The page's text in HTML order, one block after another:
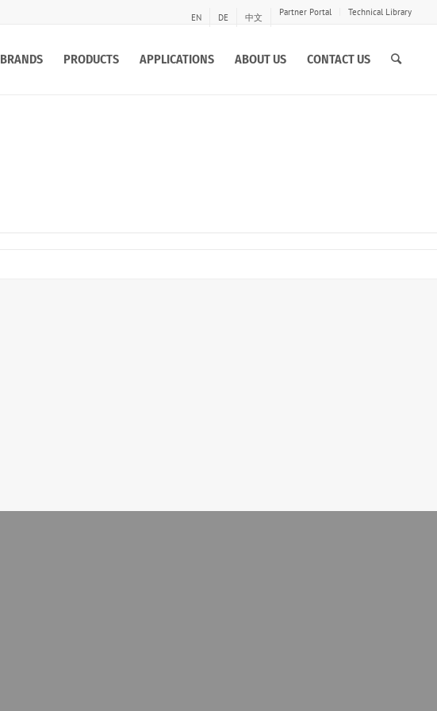
EN DE 中文 Partner Portal Technical Library
BRANDS PRODUCTS APPLICATIONS ABOUT US CONTACT US